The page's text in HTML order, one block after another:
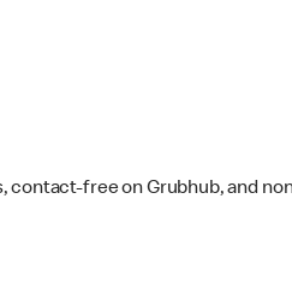
contact-free on Grubhub, and